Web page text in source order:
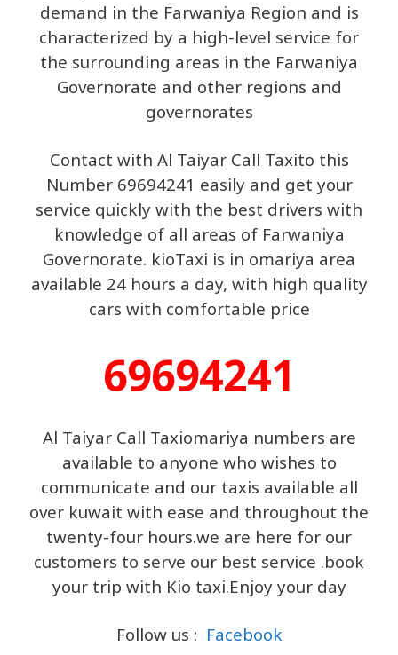
demand in the Farwaniya Region and is
characterized by a high-level service for
the surrounding areas in the Farwaniya
Governorate and other regions and
governorates
Contact with Al Taiyar Call Taxito this
Number 69694241 easily and get your
service quickly with the best drivers with
knowledge of all areas of Farwaniya
Governorate. kioTaxi is in omariya area
available 24 hours a day, with high quality
cars with comfortable price
69694241
Al Taiyar Call Taxiomariya numbers are
available to anyone who wishes to
communicate and our taxis available all
over kuwait with ease and throughout the
twenty-four hours.we are here for our
customers to serve our best service .book
your trip with Kio taxi.Enjoy your day
Follow us : Facebook